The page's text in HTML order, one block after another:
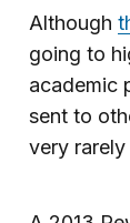
Although
going to
academic
sent to
very